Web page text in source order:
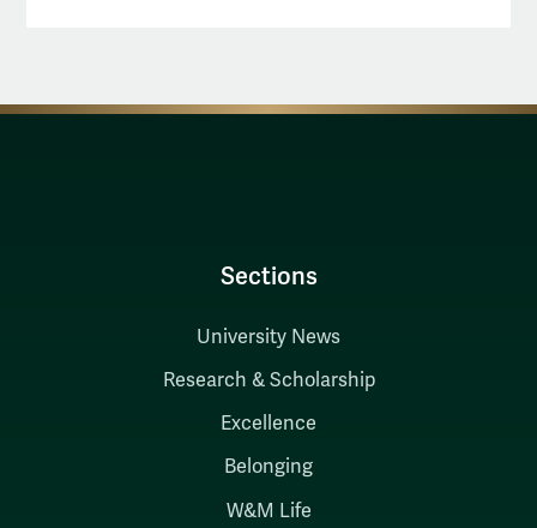
Sections
University News
Research & Scholarship
Excellence
Belonging
W&M Life